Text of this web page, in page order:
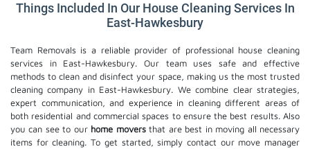
Things Included In Our House Cleaning Services In
East-Hawkesbury
Team Removals is a reliable provider of professional house cleaning
services in East-Hawkesbury. Our team uses safe and effective
methods to clean and disinfect your space, making us the most trusted
cleaning company in East-Hawkesbury. We combine clear strategies,
expert communication, and experience in cleaning different areas of
both residential and commercial spaces to ensure the best results. Also
you can see to our home moversthat are best in moving all necessary
items for cleaning. To get started, simply contact our move manager